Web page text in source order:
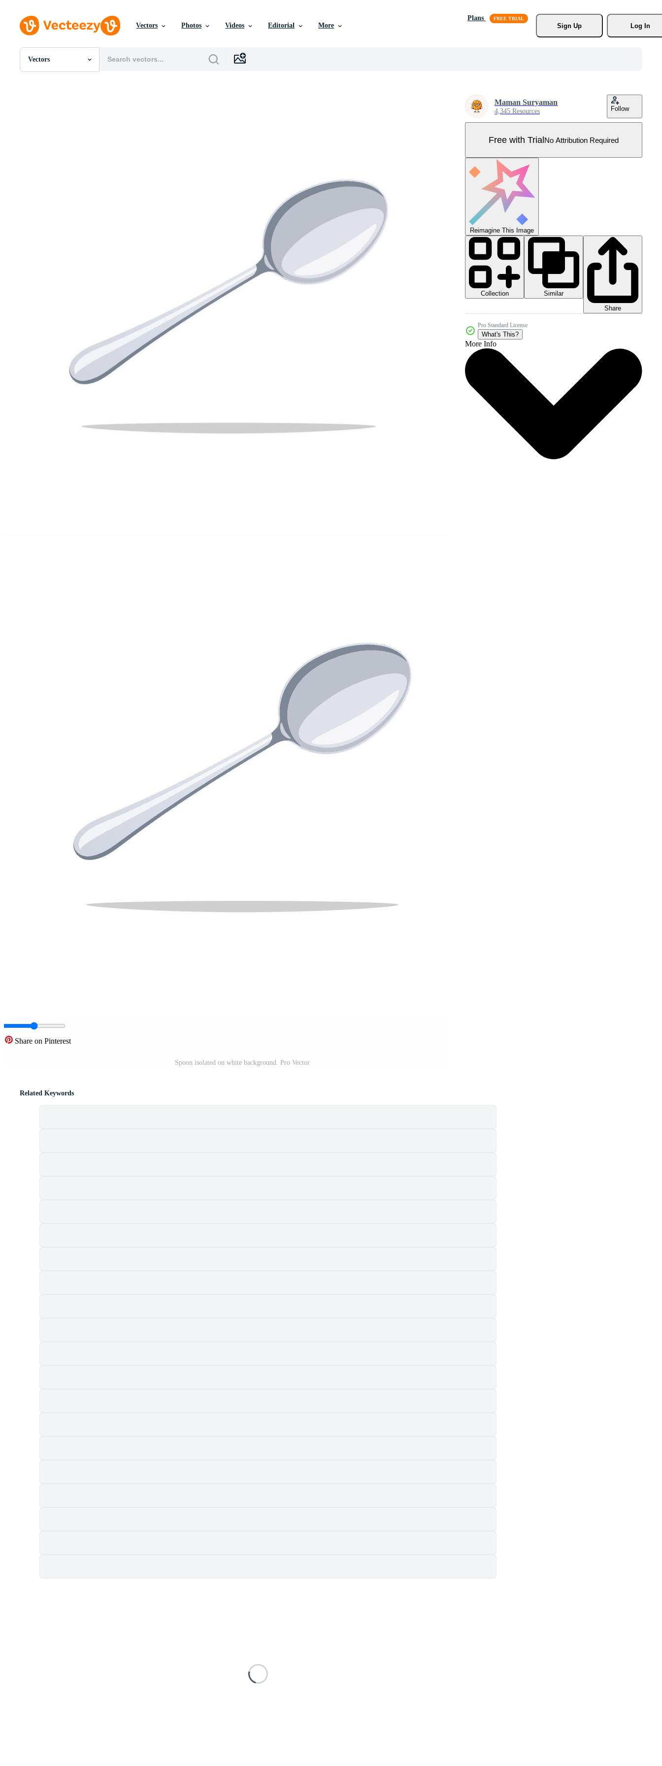
Vectors Photos Videos Editorial More
Plans
Sign Up
Log In
Vectors
All Images
Share on Pinterest
Spoon isolated on white background. Pro Vector
Maman Suryaman
4,345 Resources Follow
Free with TrialNo Attribution Required
Reimagine This Image
Collection
Similar
Share
Pro Standard License
What's This?
More Info
Related Keywords